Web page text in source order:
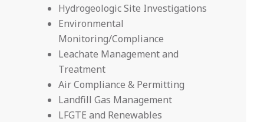
Hydrogeologic Site Investigations
Environmental
Monitoring/Compliance
Leachate Management and
Treatment
Air Compliance & Permitting
Landfill Gas Management
LFGTE and Renewables